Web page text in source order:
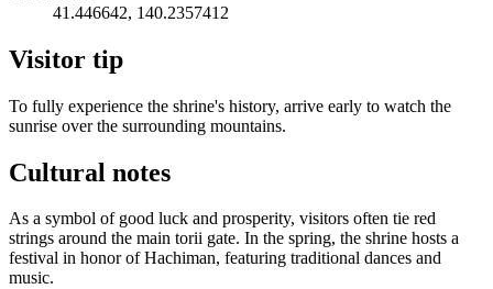
41.446642, 140.2357412
Visitor tip
To fully experience the shrine's history, arrive early to watch the
sunrise over the surrounding mountains.
Cultural notes
As a symbol of good luck and prosperity, visitors often tie red
strings around the main torii gate. In the spring, the shrine hosts a
festival in honor of Hachiman, featuring traditional dances and
music.